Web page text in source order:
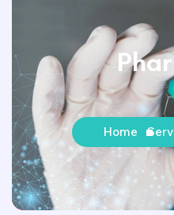
Home